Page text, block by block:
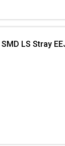
LS Stray